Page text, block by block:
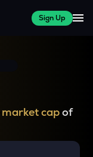
Sign Up
market capof